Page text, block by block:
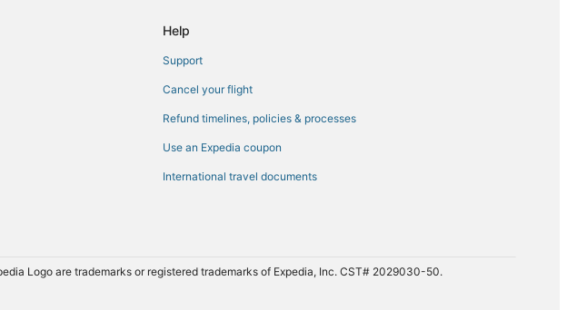
from São Paulo (GRU) to Managua (MGA)
from Liberia (LIR) to Managua (MGA)
Chicago (ORD) to Managua (MGA)
from Puerto Escondido (PXM) to Managua (MGA)
Help
Support
Cancel your flight
Refund timelines, policies & processes
Use an Expedia coupon
International travel documents
Logo are trademarks or registered trademarks of Expedia, Inc. CST# 2029030-50.